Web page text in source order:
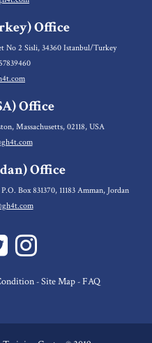
Office
No 2 Sisli, 34360 Istanbul/Turkey
Office
Massachusetts, 02118, USA
Office
Box 831370, 11183 Amman, Jordan
- Site Map- FAQ